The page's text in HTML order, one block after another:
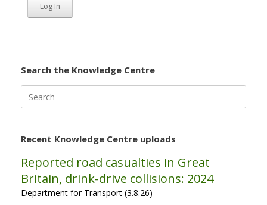
Log In
Search the Knowledge Centre
for:
Recent Knowledge Centre uploads
Reported road casualties in Great
Britain, drink-drive collisions: 2024
Department for Transport (3.8.26)